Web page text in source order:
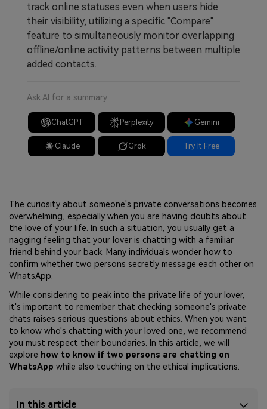
track online statuses even when users hide
their visibility, utilizing a specific "Compare"
feature to simultaneously monitor overlapping
offline/online activity patterns between multiple
added contacts.
Ask AI for a summary
ChatGPT Perplexity Gemini
Claude Grok Try It Free
The curiosity about someone's private conversations becomes
overwhelming, especially when you are having doubts about
the love of your life. In such a situation, you usually get a
nagging feeling that your lover is chatting with a familiar
friend behind your back. Many individuals wonder how to
confirm whether two persons secretly message each other on
WhatsApp.
While considering to peak into the private life of your lover,
it's important to remember that checking someone's private
chats raises serious questions about ethics. When you want
to know who's chatting with your loved one, we recommend
you must respect their boundaries. In this article, we will
explore how to know if two persons are chatting on
WhatsApp while also touching on the ethical implications.
In this article